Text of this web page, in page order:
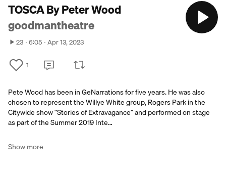
TOSCA By Peter Wood
goodmantheatre
23 6:05 Apr 13, 2023
1
Pete Wood has been in GeNarrations for five years. He was also
chosen to represent the Willye White group, Rogers Park in the
Citywide show “Stories of Extravagance” and performed on stage
as part of the Summer 2019 Inte…
Show more